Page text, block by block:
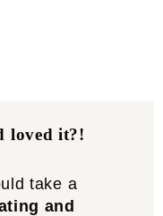
loved it?!
take a
and